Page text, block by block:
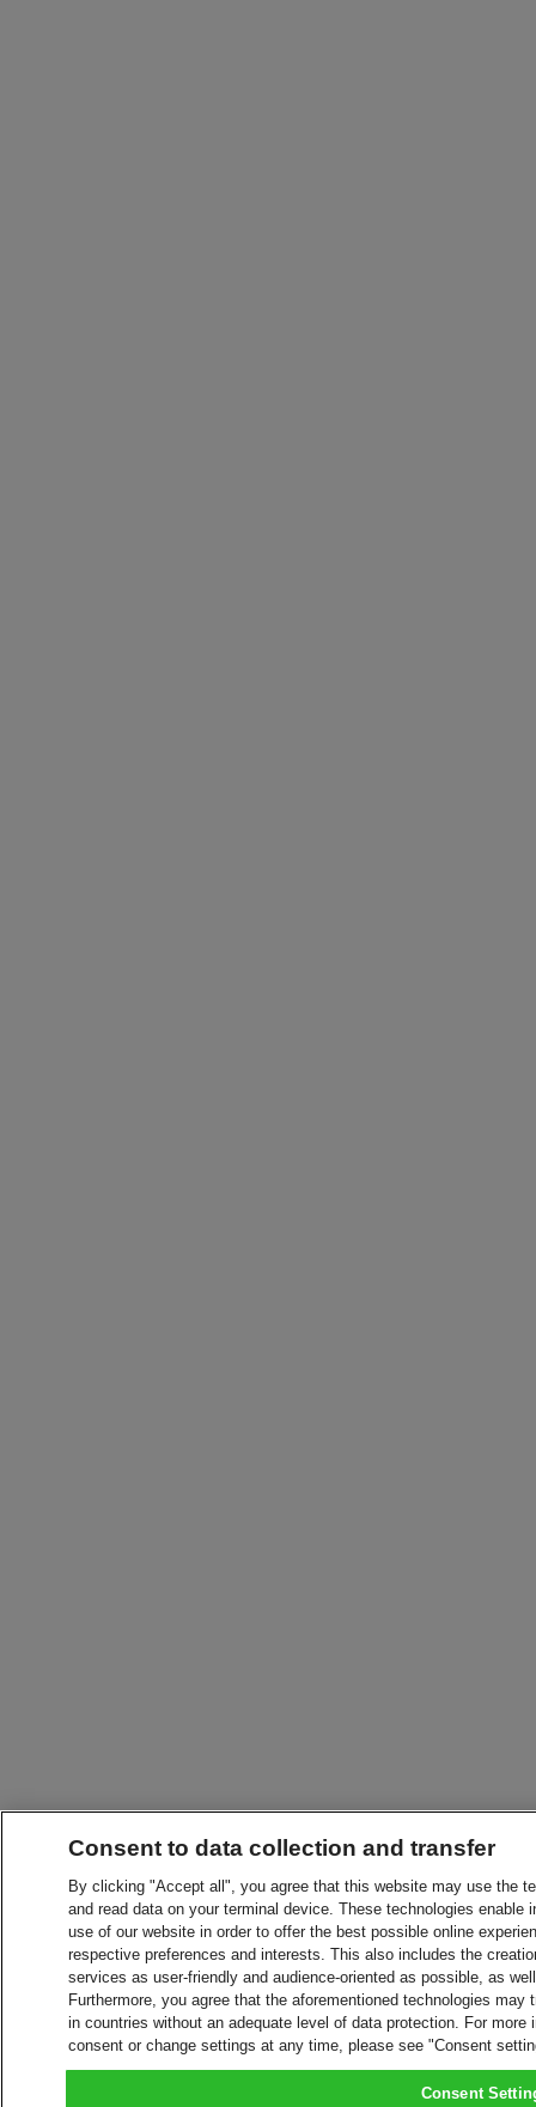
Consent to data collection and transfer
By clicking "Accept all", you agree that this website may use the
and read data on your terminal device. These technologies
use of our website in order to offer the best possible online
respective preferences and interests. This also includes the
services as user-friendly and audience-oriented as possible, as
Furthermore, you agree that the aforementioned technologies
in countries without an adequate level of data protection. For
consent or change settings at any time, please see "Consent
Consent